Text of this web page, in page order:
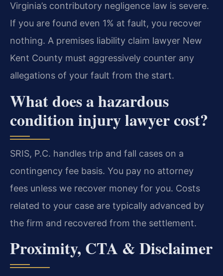
Virginia’s contributory negligence law is severe.
If you are found even 1% at fault, you recover
nothing. A premises liability claim lawyer New
Kent County must aggressively counter any
allegations of your fault from the start.
What does a hazardous
condition injury lawyer cost?
SRIS, P.C. handles trip and fall cases on a
contingency fee basis. You pay no attorney
fees unless we recover money for you. Costs
related to your case are typically advanced by
the firm and recovered from the settlement.
Proximity, CTA & Disclaimer